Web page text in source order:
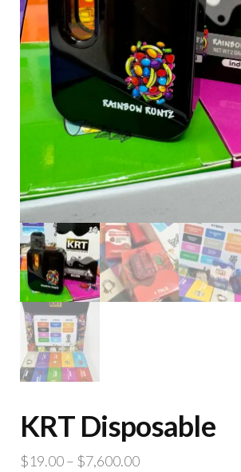
KRT Disposable
$19.00– $7,600.00Price